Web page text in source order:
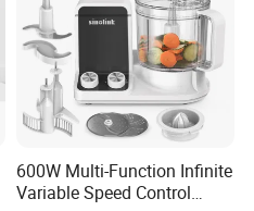
600W Multi-Function Infinite
Variable Speed Control